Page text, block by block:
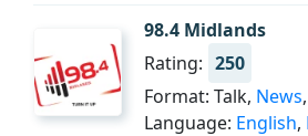
98.4 Midlands
Rating: 250
Format: Talk, News,
Language: English,